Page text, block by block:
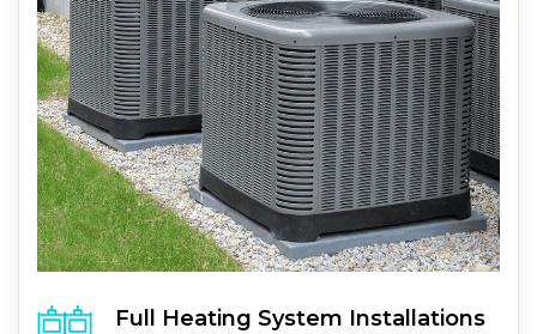
Full HeatingSystem Installations